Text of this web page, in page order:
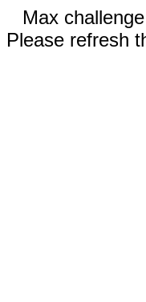
Max
Please refresh